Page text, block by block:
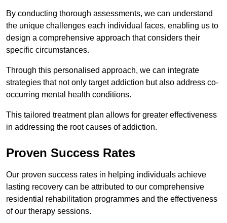
By conducting thorough assessments, we can understand
the unique challenges each individual faces, enabling us to
design a comprehensive approach that considers their
specific circumstances.
Through this personalised approach, we can integrate
strategies that not only target addiction but also address co-
occurring mental health conditions.
This tailored treatment plan allows for greater effectiveness
in addressing the root causes of addiction.
Proven Success Rates
Our proven success rates in helping individuals achieve
lasting recovery can be attributed to our comprehensive
residential rehabilitation programmes and the effectiveness
of our therapy sessions.